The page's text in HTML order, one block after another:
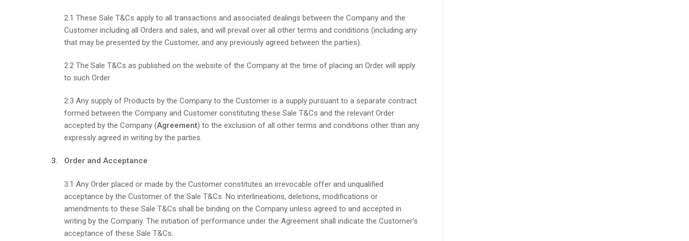
2.1 These Sale T&Cs apply to all transactions and associated dealings between the Company and the
Customer including all Orders and sales, and will prevail over all other terms and conditions (including any
that may be presented by the Customer, and any previously agreed between the parties).
2.2 The Sale T&Cs as published on the website of the Company at the time of placing an Order will apply
to such Order
2.3 Any supply of Products by the Company to the Customer is a supply pursuant to a separate contract
formed between the Company and Customer constituting these Sale T&Cs and the relevant Order
accepted by the Company (Agreement) to the exclusion of all other terms and conditions other than any
expressly agreed in writing by the parties.
3. Order and Acceptance
3.1 Any Order placed or made by the Customer constitutes an irrevocable offer and unqualified
acceptance by the Customer of the Sale T&Cs. No interlineations, deletions, modifications or
amendments to these Sale T&Cs shall be binding on the Company unless agreed to and accepted in
writing by the Company. The initiation of performance under the Agreement shall indicate the Customer’s
acceptance of these Sale T&Cs.